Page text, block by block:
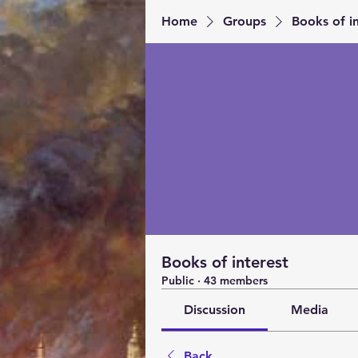
Home Groups Books of
Books of interest
Public · 43 members
Discussion Media